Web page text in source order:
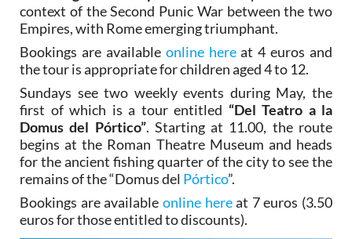
context of the Second Punic War between the two
Empires, with Rome emerging triumphant.
Bookings are available online hereat 4 euros and
the tour is appropriate for children aged 4 to 12.
Sundays see two weekly events during May, the
first of which is a tour entitled “Del Teatro a la
Domus del Pórtico”. Starting at 11.00, the route
begins at the Roman Theatre Museum and heads
for the ancient fishing quarter of the city to see the
remains of the “Domus del Pórtico”.
Bookings are available online hereat 7 euros (3.50
euros for those entitled to discounts).